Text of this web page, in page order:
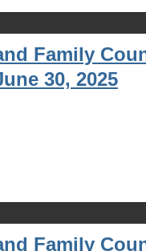
Family
30, 2025
Family